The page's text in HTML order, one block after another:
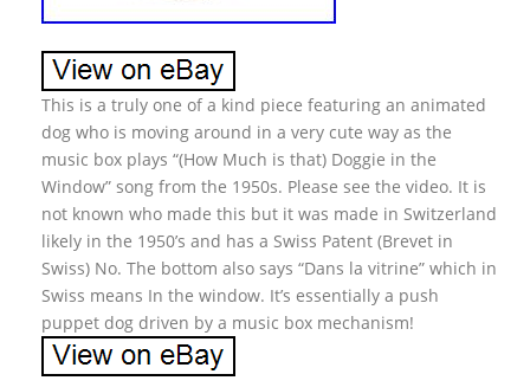
This is a truly one of a kind piece featuring an animated
dog who is moving around in a very cute way as the
music box plays “(How Much is that) Doggie in the
Window” song from the 1950s. Please see the video. It is
not known who made this but it was made in Switzerland
likely in the 1950’s and has a Swiss Patent (Brevet in
Swiss) No. The bottom also says “Dans la vitrine” which in
Swiss means In the window. It’s essentially a push
puppet dog driven by a music box mechanism!